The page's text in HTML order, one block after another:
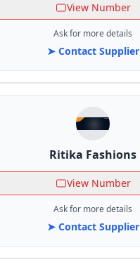
View Number
Ask for more details
➤ Contact Supplier
Ritika Fashions
View Number
Ask for more details
➤ Contact Supplier